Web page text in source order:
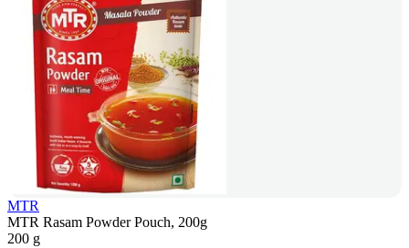
MTR
MTR Rasam Powder Pouch, 200g
200 g